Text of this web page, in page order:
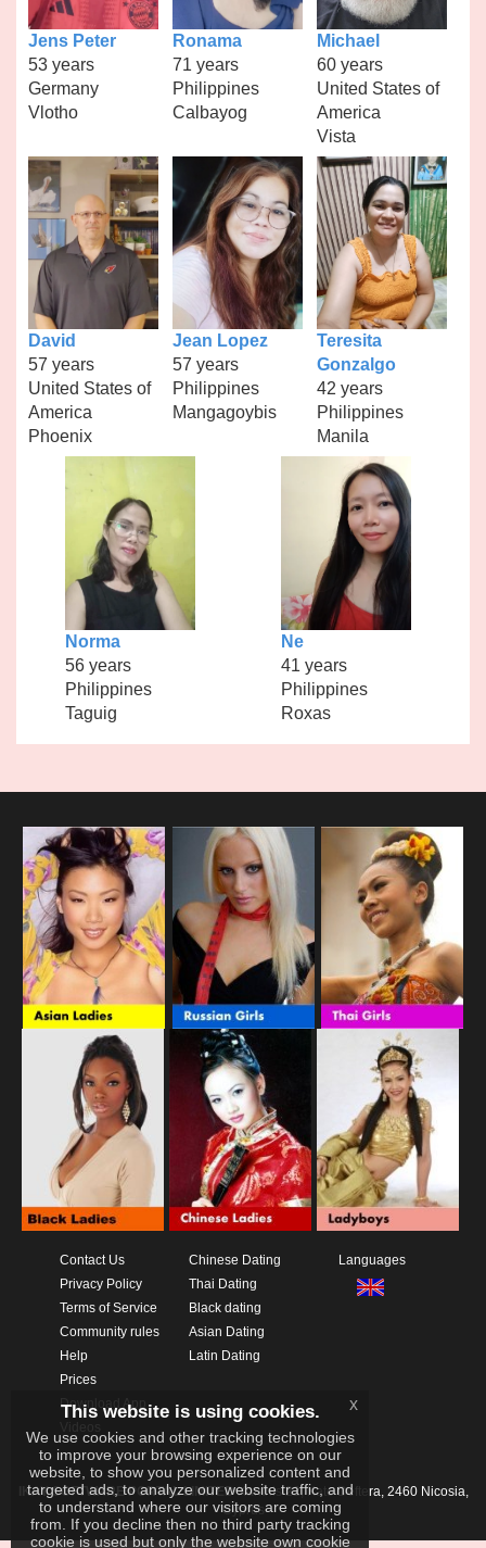
Jens Peter
53 years
Germany
Vlotho
Ronama
71 years
Philippines
Calbayog
Michael
60 years
United States of
America
Vista
David
57 years
United States of
America
Phoenix
Jean Lopez
57 years
Philippines
Mangagoybis
Teresita
Gonzalgo
42 years
Philippines
Manila
Norma
56 years
Philippines
Taguig
Ne
41 years
Philippines
Roxas
Contact Us
Privacy Policy
Terms of Service
Community rules
Help
Prices
Download App
Chinese Dating
Thai Dating
Black dating
Asian Dating
Latin Dating
Languages
IKAY SOFTWARE PORTAL LIMITEDXanthis 22, Kato Deftera, 2460 Nicosia,
Cyprus
This website is using cookies.
We use cookies and other tracking technologies
to improve your browsing experience on our
website, to show you personalized content and
targeted ads, to analyze our website traffic, and
to understand where our visitors are coming
from. If you decline then no third party tracking
cookie is used but only the website own cookie
x